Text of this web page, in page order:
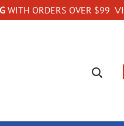
WITH ORDERS OVER $99